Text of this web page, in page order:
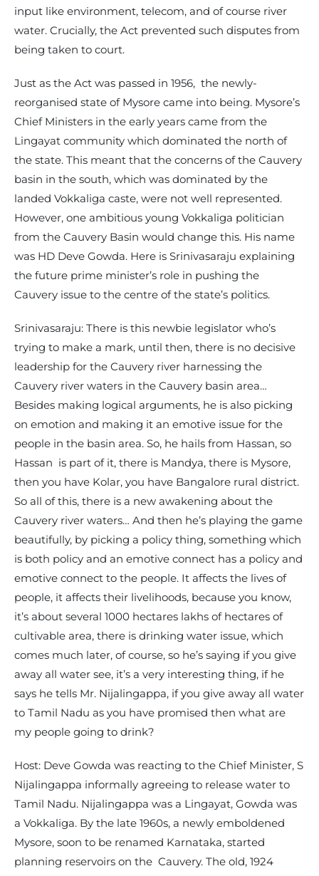
input like environment, telecom, and of course river
water. Crucially, the Act prevented such disputes from
being taken to court.
Just as the Act was passed in 1956, the newly-
reorganised state of Mysore came into being. Mysore’s
Chief Ministers in the early years came from the
Lingayat community which dominated the north of
the state. This meant that the concerns of the Cauvery
basin in the south, which was dominated by the
landed Vokkaliga caste, were not well represented.
However, one ambitious young Vokkaliga politician
from the Cauvery Basin would change this. His name
was HD Deve Gowda. Here is Srinivasaraju explaining
the future prime minister’s role in pushing the
Cauvery issue to the centre of the state’s politics.
Srinivasaraju: There is this newbie legislator who’s
trying to make a mark, until then, there is no decisive
leadership for the Cauvery river harnessing the
Cauvery river waters in the Cauvery basin area…
Besides making logical arguments, he is also picking
on emotion and making it an emotive issue for the
people in the basin area. So, he hails from Hassan, so
Hassan is part of it, there is Mandya, there is Mysore,
then you have Kolar, you have Bangalore rural district.
So all of this, there is a new awakening about the
Cauvery river waters… And then he’s playing the game
beautifully, by picking a policy thing, something which
is both policy and an emotive connect has a policy and
emotive connect to the people. It affects the lives of
people, it affects their livelihoods, because you know,
it’s about several 1000 hectares lakhs of hectares of
cultivable area, there is drinking water issue, which
comes much later, of course, so he’s saying if you give
away all water see, it’s a very interesting thing, if he
says he tells Mr. Nijalingappa, if you give away all water
to Tamil Nadu as you have promised then what are
my people going to drink?
Host: Deve Gowda was reacting to the Chief Minister, S
Nijalingappa informally agreeing to release water to
Tamil Nadu. Nijalingappa was a Lingayat, Gowda was
a Vokkaliga. By the late 1960s, a newly emboldened
Mysore, soon to be renamed Karnataka, started
planning reservoirs on the Cauvery. The old, 1924